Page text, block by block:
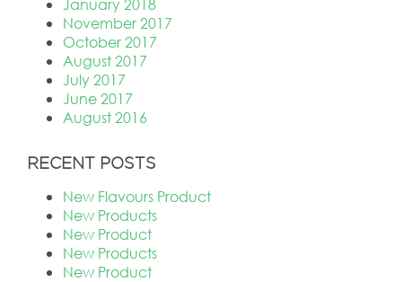
November 2017
October 2017
August 2017
July 2017
June 2017
August 2016
RECENT POSTS
New Flavours Product
New Products
New Product
New Products
New Product